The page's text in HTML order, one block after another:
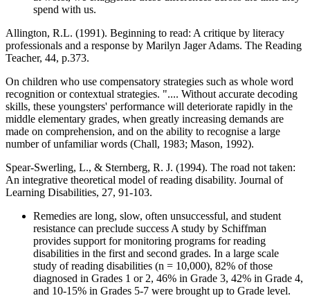
spend with us.
Allington, R.L. (1991). Beginning to read: A critique by literacy
professionals and a response by Marilyn Jager Adams. The Reading
Teacher, 44, p.373.
On children who use compensatory strategies such as whole word
recognition or contextual strategies. ".... Without accurate decoding
skills, these youngsters' performance will deteriorate rapidly in the
middle elementary grades, when greatly increasing demands are
made on comprehension, and on the ability to recognise a large
number of unfamiliar words (Chall, 1983; Mason, 1992).
Spear-Swerling, L., & Sternberg, R. J. (1994). The road not taken:
An integrative theoretical model of reading disability. Journal of
Learning Disabilities, 27, 91-103.
Remedies are long, slow, often unsuccessful, and student
resistance can preclude success A study by Schiffman
provides support for monitoring programs for reading
disabilities in the first and second grades. In a large scale
study of reading disabilities (n = 10,000), 82% of those
diagnosed in Grades 1 or 2, 46% in Grade 3, 42% in Grade 4,
and 10-15% in Grades 5-7 were brought up to Grade level.